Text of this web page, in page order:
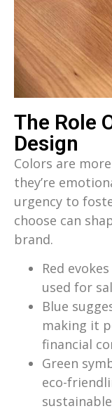
The Role
Design
Colors are
they’re
urgency to
choose can
brand.
Red
used for
Blue
making it
financial
Green
eco-